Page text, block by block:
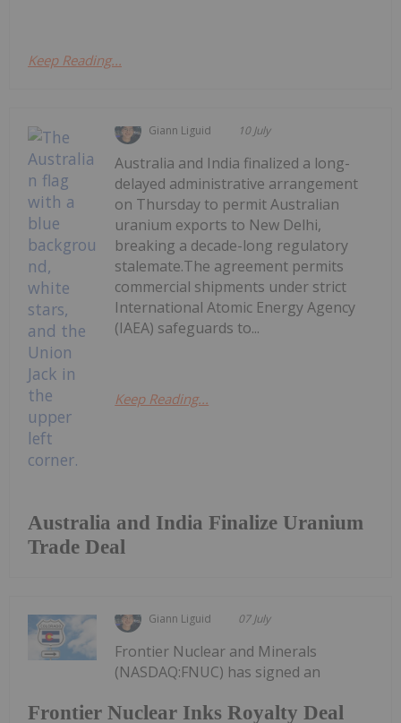
Keep Reading...
Giann Liguid 10 July
Australia and India Finalize Uranium
Trade Deal
Australia and India finalized a long-
delayed administrative arrangement
on Thursday to permit Australian
uranium exports to New Delhi,
breaking a decade-long regulatory
stalemate.The agreement permits
commercial shipments under strict
International Atomic Energy Agency
(IAEA) safeguards to...
Keep Reading...
Giann Liguid 07 July
Frontier Nuclear Inks Royalty Deal
Frontier Nuclear and Minerals
(NASDAQ:FNUC) has signed an